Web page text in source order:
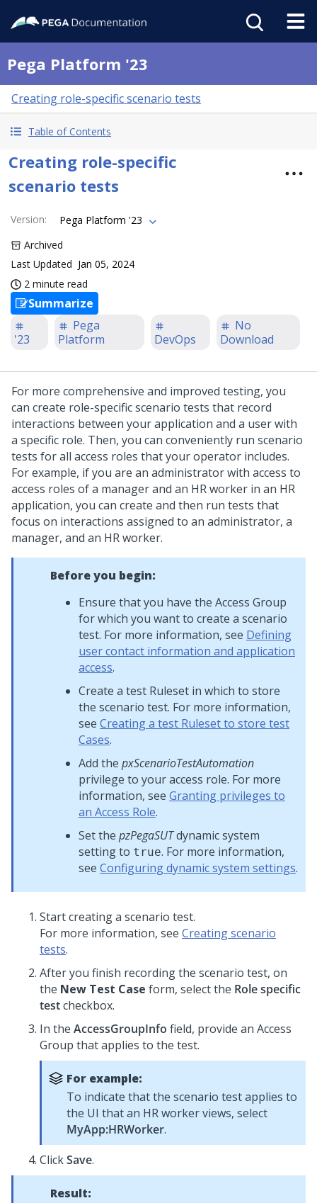
Pega Platform '23
Creating role-specific scenario tests
Table of Contents
Creating role-specific
scenario tests
Version:
Pega Platform '23
Archived
Last Updated Jan 05, 2024
2 minute read
Summarize
'23
Pega
Platform
DevOps
No
Download
For more comprehensive and improved testing, you
can create role-specific scenario tests that record
interactions between your application and a user with
a specific role. Then, you can conveniently run scenario
tests for all access roles that your operator includes.
For example, if you are an administrator with access to
access roles of a manager and an HR worker in an HR
application, you can create and then run tests that
focus on interactions assigned to an administrator, a
manager, and an HR worker.
Before you begin:
Ensure that you have the Access Group
for which you want to create a scenario
test. For more information, see Defining
user contact information and application
access.
Create a test Ruleset in which to store
the scenario test. For more information,
see Creating a test Ruleset to store test
Cases.
Add the pxScenarioTestAutomation
privilege to your access role. For more
information, see Granting privileges to
an Access Role.
Set the pzPegaSUTdynamic system
setting to true. For more information,
see Configuring dynamic system settings.
Start creating a scenario test.
For more information, see Creating scenario
tests.
After you finish recording the scenario test, on
the New Test Case form, select the Role specific
testcheckbox.
In the AccessGroupInfo field, provide an Access
Group that applies to the test.
For example:
To indicate that the scenario test applies to
the UI that an HR worker views, select
MyApp:HRWorker.
ClickSave.
Result: